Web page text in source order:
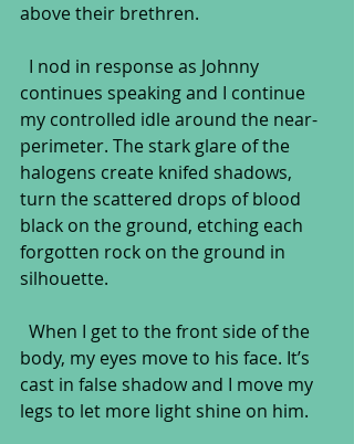
above their brethren.
continues speaking and I continue
my controlled idle around the near-
perimeter. The stark glare of the
halogens create knifed shadows,
turn the scattered drops of blood
black on the ground, etching each
forgotten rock on the ground in
silhouette.
body, my eyes move to his face. It’s
cast in false shadow and I move my
legs to let more light shine on him.